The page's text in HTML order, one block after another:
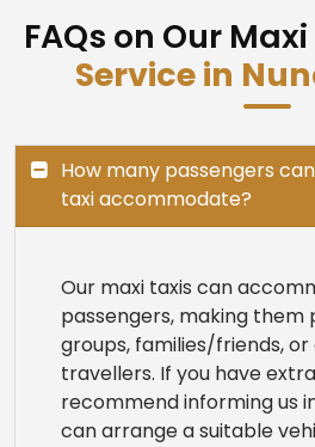
FAQs on Our
Service in
How many passengers
taxi accommodate?
Our maxi taxis can
passengers, making
groups, families/friends,
travellers. If you have
recommend informing us
can arrange a suitable